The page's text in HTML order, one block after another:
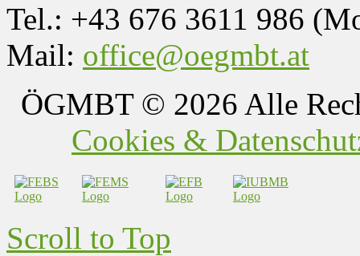
Tel.: +43 676 3611 986
Mail: office@oegmbt.at
ÖGMBT© 2026 Alle
Cookies &
Scroll to Top